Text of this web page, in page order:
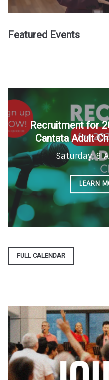
Featured Events
Recruitment for
Cantata Adult
Saturday, 8
LEARN
FULL CALENDAR